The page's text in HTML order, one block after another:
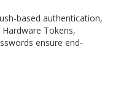
based authentication,
Tokens,
ensure end-